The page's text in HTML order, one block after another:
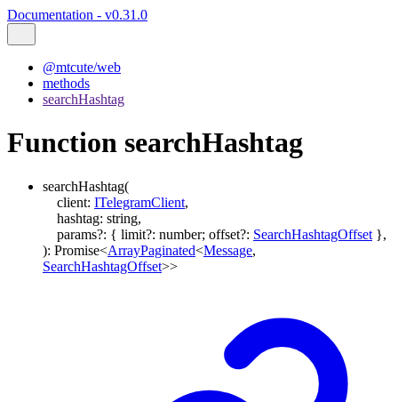
Documentation - v0.31.0
@mtcute/web
methods
searchHashtag
Function searchHashtag
searchHashtag(
client: ITelegramClient,
hashtag: string,
params?: { limit?: number; offset?: SearchHashtagOffset },
): Promise<ArrayPaginated<Message,
SearchHashtagOffset>>